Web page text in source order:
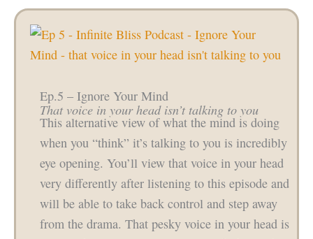
Ep.5 – Ignore Your Mind
That voice in your head isn’t talking to you
This alternative view of what the mind is doing
when you “think” it’s talking to you is incredibly
eye opening. You’ll view that voice in your head
very differently after listening to this episode and
will be able to take back control and step away
from the drama. That pesky voice in your head is